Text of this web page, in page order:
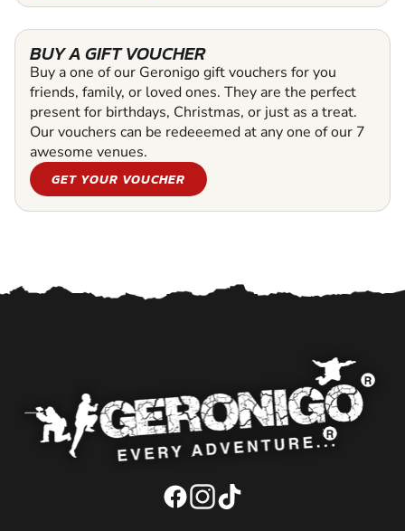
BUY A GIFT VOUCHER
Buy a one of our Geronigo gift vouchers for you
friends, family, or loved ones. They are the perfect
present for birthdays, Christmas, or just as a treat.
Our vouchers can be redeeemed at any one of our 7
awesome venues.
GET YOUR VOUCHER